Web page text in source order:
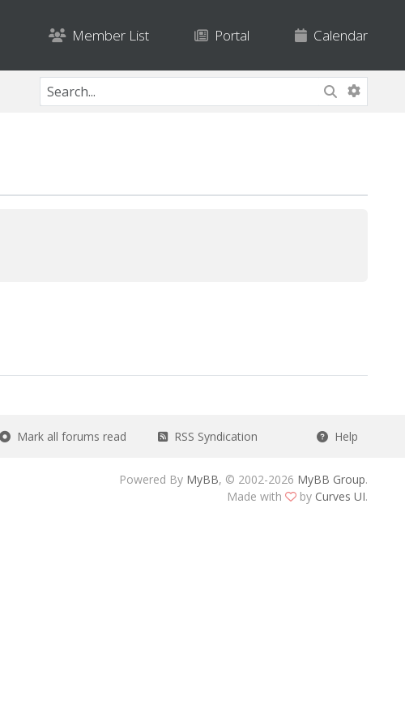
Member List Portal Calendar
Mark all forums read RSS Syndication Help
Powered By MyBB, © 2002-2026 MyBB Group.
Made with
by Curves UI.